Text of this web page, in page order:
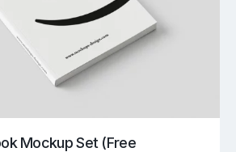
Mockup Set (Free